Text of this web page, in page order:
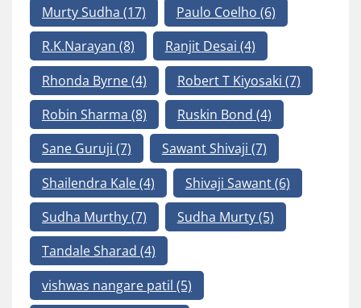
Murty Sudha (17) Paulo Coelho (6)
R.K.Narayan (8) Ranjit Desai (4)
Rhonda Byrne(4) Robert T Kiyosaki (7)
Robin Sharma (8) Ruskin Bond (4)
Sane Guruji (7) Sawant Shivaji (7)
Shailendra Kale(4) Shivaji Sawant(6)
Sudha Murthy(7) Sudha Murty(5)
Tandale Sharad (4)
vishwas nangare patil (5)